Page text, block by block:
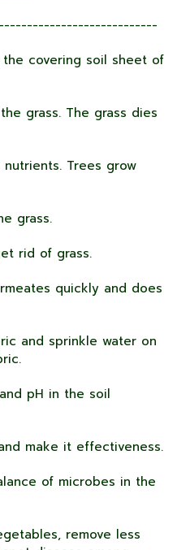
covering soil sheet of
grass. The grass dies
Trees grow
grass.
rid of grass.
quickly and does
and sprinkle water on
pH in the soil
make it effectiveness.
of microbes in the
remove less